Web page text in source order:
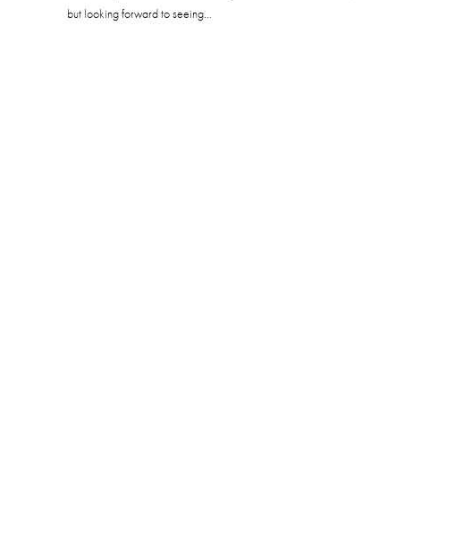
but looking forward to seeing…